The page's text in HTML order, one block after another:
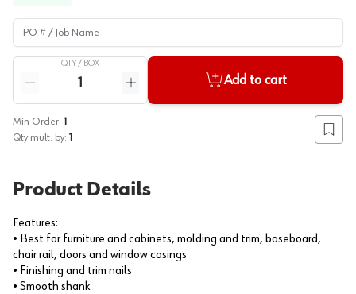
PO # / Job Name
QTY / BOX
Reduce quantity
Increase quantity
Add to cart
Min Order: 1
Qty mult. by: 1 Add
Product Details
Features:
• Best for furniture and cabinets, molding and trim, baseboard,
chair rail, doors and window casings
• Finishing and trim nails
• Smooth shank